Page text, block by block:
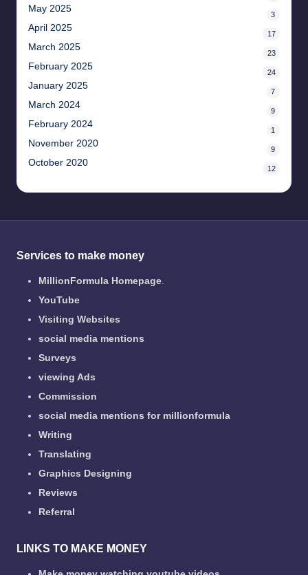
May 2025
3
April 2025
17
March 2025
23
February 2025
24
January 2025
7
March 2024
9
February 2024
1
November 2020
9
October 2020
12
Services to make money
MillionFormula Homepage
YouTube
Visiting Websites
social media mentions
Surveys
viewing Ads
Commission
social media mentions for millionformula
Writing
Translating
Graphics Designing
Reviews
Referral
LINKS TO MAKE MONEY